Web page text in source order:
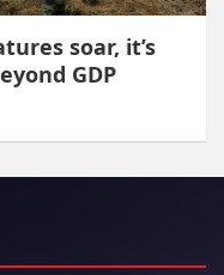
soar, it’s
GDP